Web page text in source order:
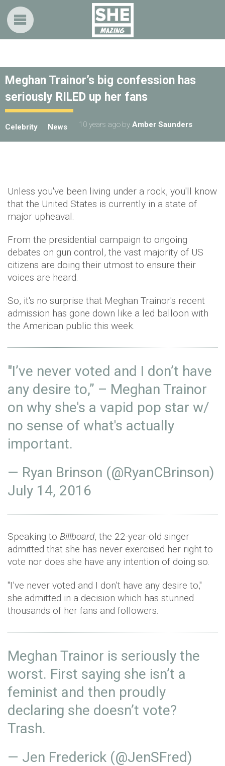
Meghan Trainor’s big confession has
seriously RILED up her fans
Celebrity News 10 years ago by Amber Saunders
Unless you've been living under a rock, you'll know
that the United States is currently in a state of
major upheaval.
From the presidential campaign to ongoing
debates on gun control, the vast majority of US
citizens are doing their utmost to ensure their
voices are heard.
So, it's no surprise that Meghan Trainor's recent
admission has gone down like a led balloon with
the American public this week.
"I’ve never voted and I don’t have
any desire to,” – Meghan Trainor
on why she's a vapid pop star w/
no sense of what's actually
important.
— Ryan Brinson (@RyanCBrinson)
July 14, 2016
Speaking to Billboard, the 22-year-old singer
admitted that she has never exercised her right to
vote nor does she have any intention of doing so.
"I’ve never voted and I don’t have any desire to,"
she admitted in a decision which has stunned
thousands of her fans and followers.
Meghan Trainor is seriously the
worst. First saying she isn’t a
feminist and then proudly
declaring she doesn’t vote?
Trash.
— Jen Frederick (@JenSFred)